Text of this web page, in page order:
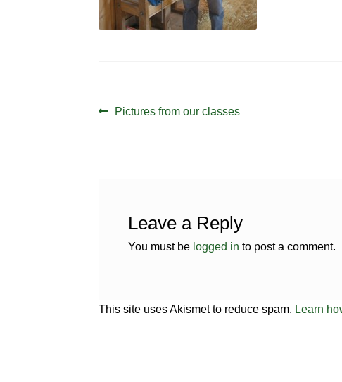
PostPrevious
Pictures from our classes
Leave a Reply
You must be logged in to post a comment.
This site uses Akismet to reduce spam. Learn